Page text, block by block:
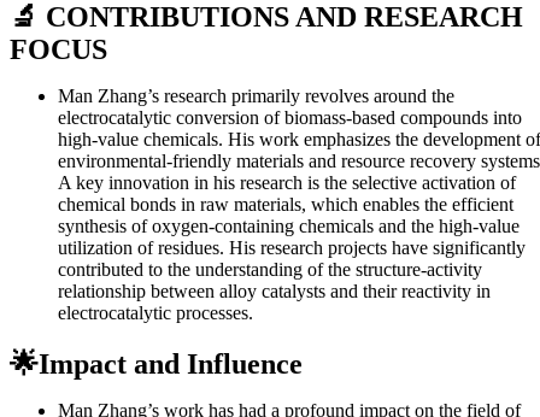
🔬 CONTRIBUTIONS AND RESEARCH
FOCUS
Man Zhang’s research primarily revolves around the
electrocatalytic conversion of biomass-based compounds into
high-value chemicals. His work emphasizes the development of
environmental-friendly materials and resource recovery
A key innovation in his research is the selective activation of
chemical bonds in raw materials, which enables the efficient
synthesis of oxygen-containing chemicals and the high-value
utilization of residues. His research projects have significantly
contributed to the understanding of the structure-activity
relationship between alloy catalysts and their reactivity in
electrocatalytic processes.
🌟Impact and Influence
Man Zhang’s work has had a profound impact on the field of